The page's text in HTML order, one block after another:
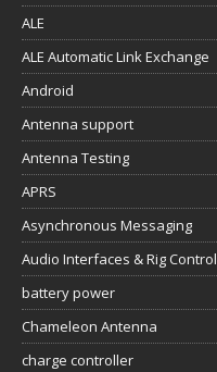
ALE
ALE Automatic Link Exchange
Android
Antenna support
Antenna Testing
APRS
Asynchronous Messaging
Audio Interfaces & Rig Control
battery power
Chameleon Antenna
charge controller